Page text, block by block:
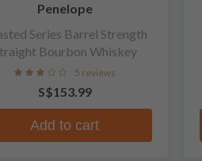
Penelope
Series Barrel Strength
Bourbon Whiskey
5 reviews
S$153.99
Add to cart